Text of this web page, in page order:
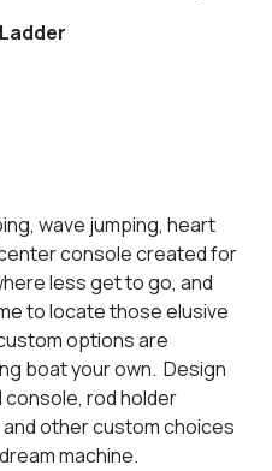
wave jumping, heart
console created for
less get to go, and
to locate those elusive
options are
boat your own. Design
console, rod holder
other custom choices
machine.